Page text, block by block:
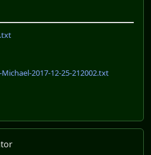
2017-12-25-212002.txt